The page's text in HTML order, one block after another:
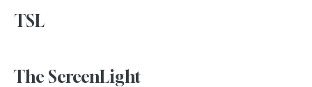
TSL
The ScreenLight